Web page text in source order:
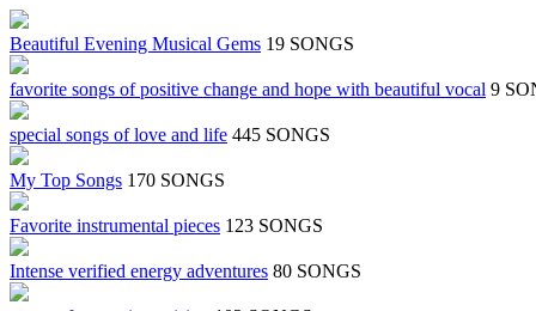
Beautiful Evening Musical Gems 19 SONGS
favorite songs of positive change and hope with beautiful vocal 9
special songs of love and life 445 SONGS
My Top Songs 170 SONGS
Favorite instrumental pieces 123 SONGS
Intense verified energy adventures 80 SONGS